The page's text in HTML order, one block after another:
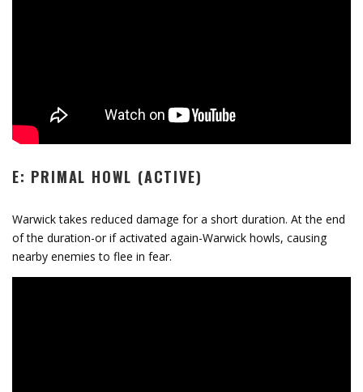
E: PRIMAL HOWL (ACTIVE)
Warwick takes reduced damage for a short duration. At the end
of the duration-or if activated again-Warwick howls, causing
nearby enemies to flee in fear.